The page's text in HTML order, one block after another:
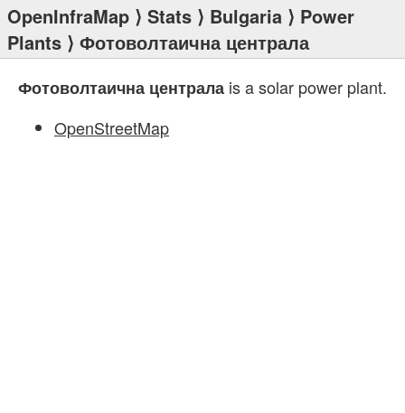
OpenInfraMap ⟩ Stats ⟩ Bulgaria ⟩ Power
Plants ⟩ Фотоволтаична централа
Фотоволтаична централа is a solar power plant.
OpenStreetMap